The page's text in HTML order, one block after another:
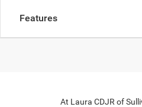
Features
At Laura CDJR of